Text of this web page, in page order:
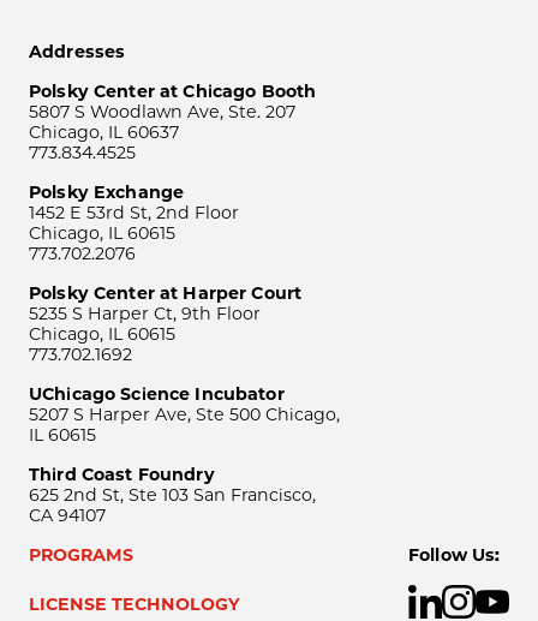
Addresses
Polsky Center at Chicago Booth
5807 S Woodlawn Ave, Ste. 207
Chicago, IL 60637
773.834.4525
Polsky Exchange
1452 E 53rd St, 2nd Floor
Chicago, IL 60615
773.702.2076
Polsky Center at Harper Court
5235 S Harper Ct, 9th Floor
Chicago, IL 60615
773.702.1692
UChicago Science Incubator
5207 S Harper Ave, Ste 500 Chicago,
IL 60615
Third Coast Foundry
625 2nd St, Ste 103 San Francisco,
CA 94107
PROGRAMS
LICENSE TECHNOLOGY
Follow Us: